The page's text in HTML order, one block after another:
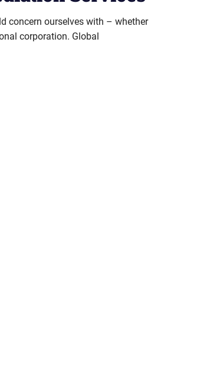
concern ourselves with – whether
corporation. Global